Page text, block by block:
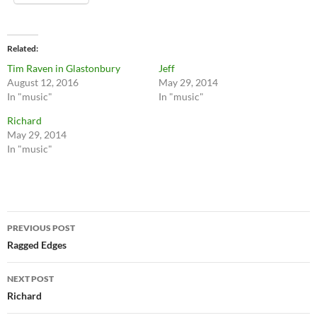
Related
Tim Raven in Glastonbury
August 12, 2016
In "music"
Jeff
May 29, 2014
In "music"
Richard
May 29, 2014
In "music"
Post
navigation
PREVIOUS POST
Ragged Edges
NEXT POST
Richard